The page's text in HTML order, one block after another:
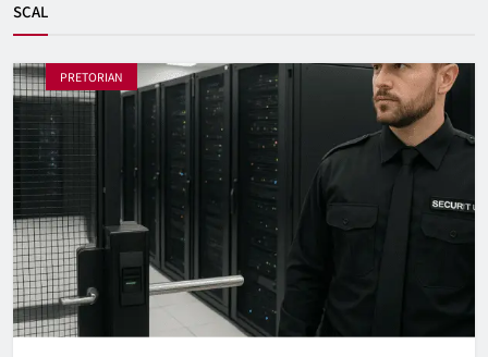
SCAL
PRETORIAN